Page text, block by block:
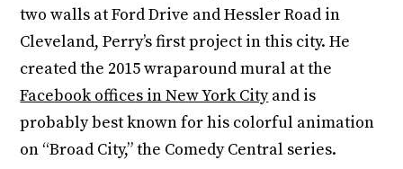
two walls at Ford Drive and Hessler Road in
Cleveland, Perry’s first project in this city. He
created the 2015 wraparound mural at the
Facebook offices in New York Cityand is
probably best known for his colorful animation
on “Broad City,” the Comedy Central series.